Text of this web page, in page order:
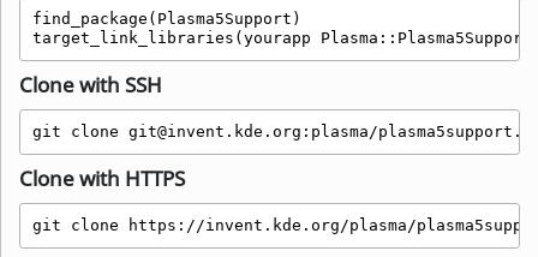
find_package(Plasma5Support)
target_link_libraries(yourapp
Clone with SSH
git clone git@invent.kde.org:plasma/
Clone with HTTPS
git clone https://invent.kde.org/plasma/